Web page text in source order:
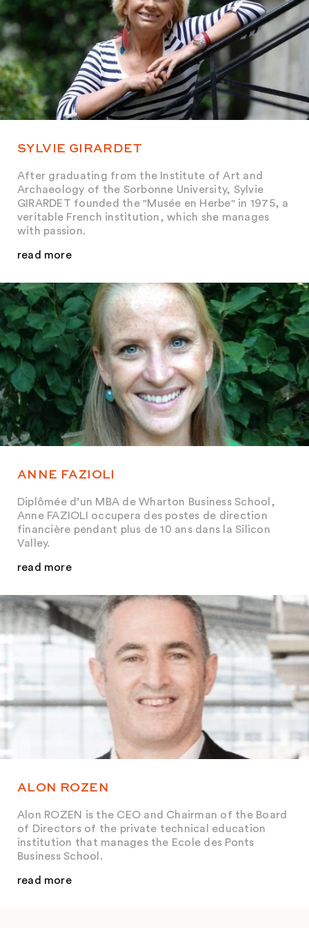
SYLVIE GIRARDET
After graduating from the Institute of Art and
Archaeology of the Sorbonne University, Sylvie
GIRARDET founded the "Musée en Herbe" in 1975, a
veritable French institution, which she manages
with passion.
read more
ANNE FAZIOLI
Diplômée d’un MBA de Wharton Business School,
Anne FAZIOLI occupera des postes de direction
financière pendant plus de 10 ans dans la Silicon
Valley.
read more
ALON ROZEN
Alon ROZEN is the CEO and Chairman of the Board
of Directors of the private technical education
institution that manages the Ecole des Ponts
Business School.
read more